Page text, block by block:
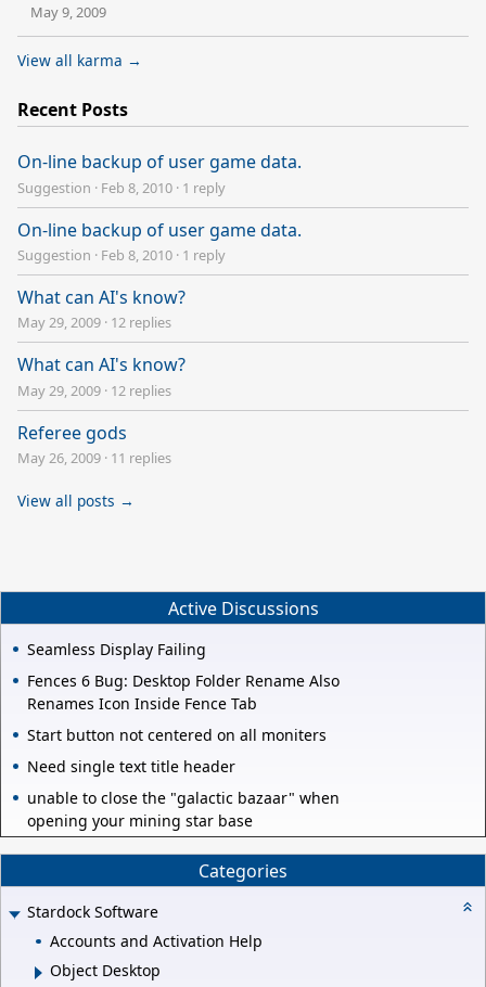
May 9, 2009
View all karma →
Recent Posts
On-line backup of user game data.
Suggestion · Feb 8, 2010 · 1 reply
On-line backup of user game data.
Suggestion · Feb 8, 2010 · 1 reply
What can AI's know?
May 29, 2009 · 12 replies
What can AI's know?
May 29, 2009 · 12 replies
Referee gods
May 26, 2009 · 11 replies
View all posts →
Active Discussions
Seamless Display Failing
Fences 6 Bug: Desktop Folder Rename Also
Renames Icon Inside Fence Tab
Start button not centered on all moniters
Need single text title header
unable to close the "galactic bazaar" when
opening your mining star base
Categories
Stardock Software
Accounts and Activation Help
Object Desktop